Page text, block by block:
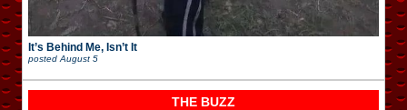
It’s Behind Me, Isn’t It
posted August 5
THE BUZZ